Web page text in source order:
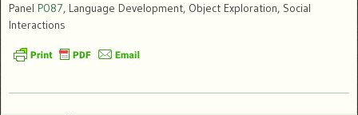
Panel P087, Language Development, Object Exploration, Social
Interactions